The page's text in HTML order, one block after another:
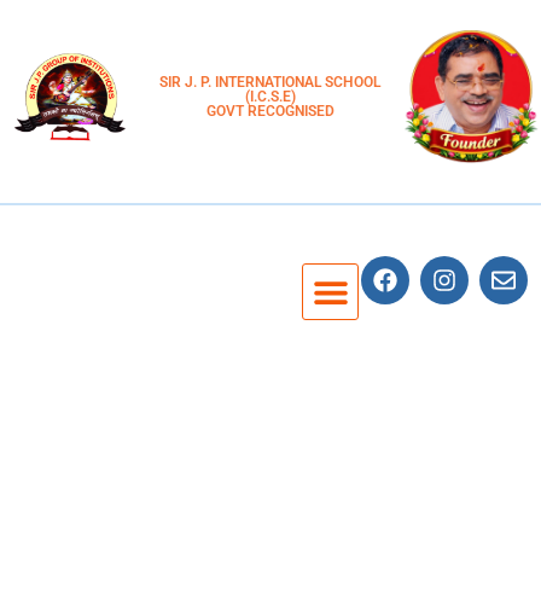
SIR J. P. INTERNATIONAL SCHOOL
(I.C.S.E)
GOVT RECOGNISED